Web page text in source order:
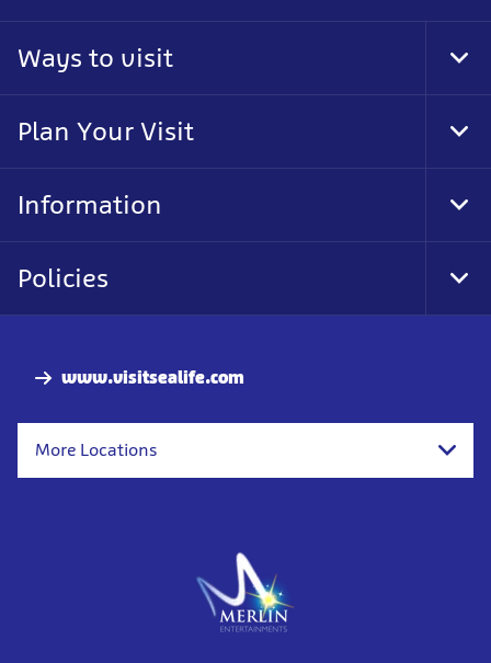
www.visitsealife.com
More Locations
Ways to visit
Plan Your Visit
Information
Policies